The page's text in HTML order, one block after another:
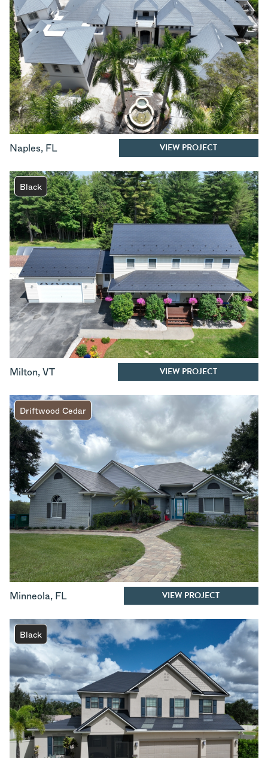
Naples, FL VIEW PROJECT
Black
Milton, VT VIEW PROJECT
Driftwood Cedar
Minneola, FL VIEW PROJECT
Black